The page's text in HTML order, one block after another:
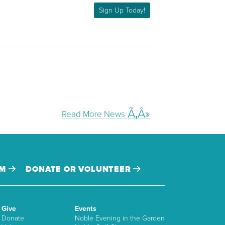
Sign Up Today!
Read More News
DONATE OR VOLUNTEER
Give
Donate
Events
Noble Evening in the Garden